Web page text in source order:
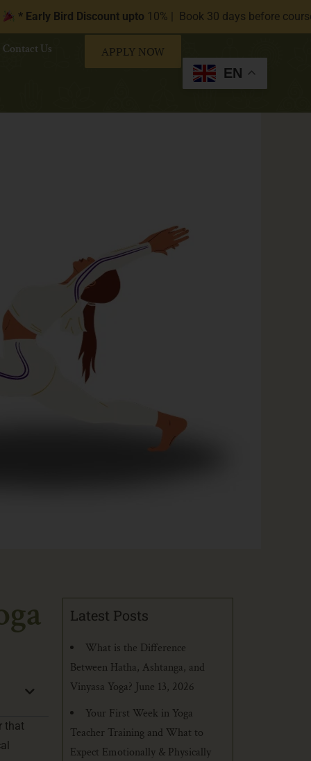
Discount upto10% | Book 30 days before course start
Contact Us
APPLY NOW
EN
that
Latest Posts
What is the Difference
Between Hatha, Ashtanga, and
Vinyasa Yoga? June 13, 2026
Your First Week in Yoga
Teacher Training and What to
Expect Emotionally & Physically